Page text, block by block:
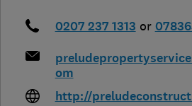
0207 237 1313 or
om
http://